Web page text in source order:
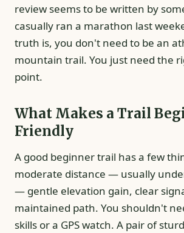
review seems to be written by
casually ran a marathon last
truth is, you don't need to be an
mountain trail. You just need the
point.
What Makes a Trail
Friendly
A good beginner trail has a few
moderate distance — usually
— gentle elevation gain, clear
maintained path. You shouldn't
skills or a GPS watch. A pair of